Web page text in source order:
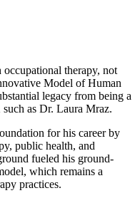
therapy, not
Model of Human
legacy from being a
as Dr. Laura Mraz.
for his career by
public health, and
fueled his ground-
which remains a
practices.